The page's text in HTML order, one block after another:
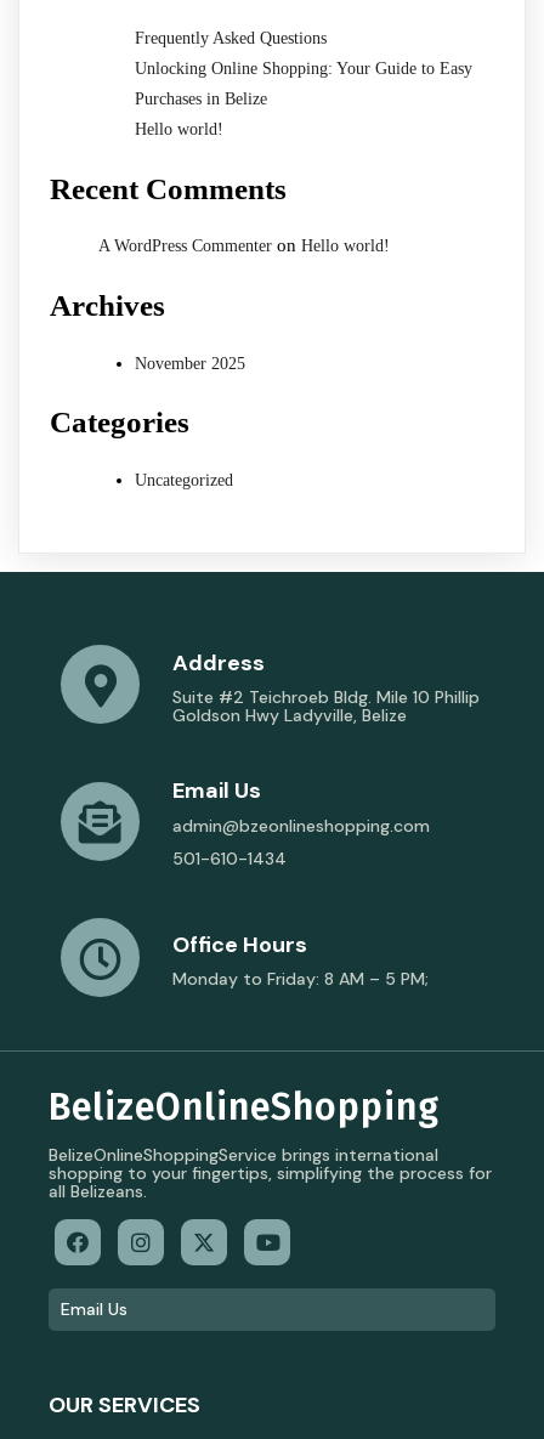
Frequently Asked Questions
Unlocking Online Shopping: Your Guide to Easy
Purchases in Belize
Hello world!
Recent Comments
A WordPress Commenter on Hello world!
Archives
November 2025
Categories
Uncategorized
Address
Suite #2 Teichroeb Bldg. Mile 10 Phillip
Goldson Hwy Ladyville, Belize
Email Us
admin@bzeonlineshopping.com
501-610-1434
Office Hours
Monday to Friday: 8 AM – 5 PM;
BelizeOnlineShopping
BelizeOnlineShoppingService brings international
shopping to your fingertips, simplifying the process for
all Belizeans.
OUR SERVICES